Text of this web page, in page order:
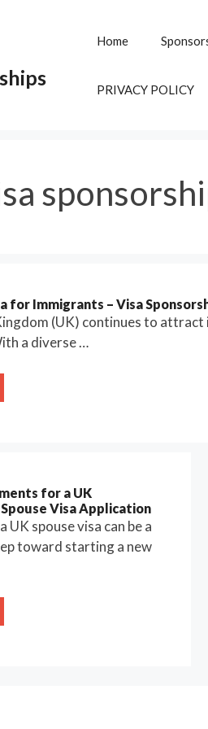
Home
PRIVACY POLICY
for Immigrants – Visa
(UK) continues to
a diverse …
for a UK
Visa Application
UK spouse visa can be a
toward starting a new